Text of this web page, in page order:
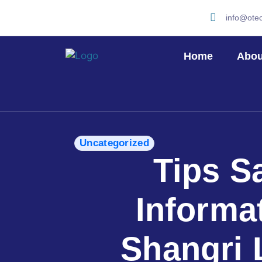
Home
Uncategorized
Tips
Shangri